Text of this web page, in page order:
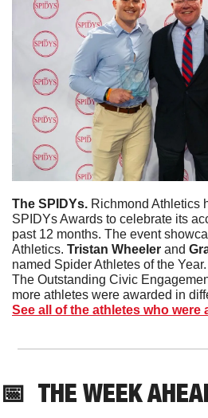
The SPIDYs. Richmond Athletics
SPIDYs Awards to celebrate its
past 12 months. The event
Athletics. Tristan Wheeler and
named Spider Athletes of the Year.
The Outstanding Civic
more athletes were awarded in
See all of the athletes who were
📅 THE WEEK